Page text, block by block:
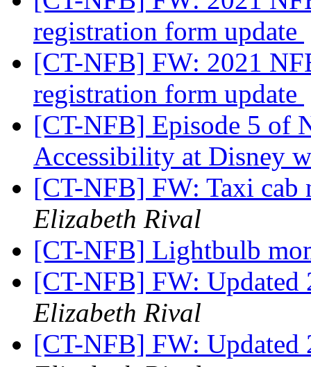
registration form update
[CT-NFB] FW: 2021
registration form update
[CT-NFB] Episode 5 of
Accessibility at Disney
[CT-NFB] FW: Taxi
Elizabeth Rival
[CT-NFB] Lightbulb
[CT-NFB] FW: Updated
Elizabeth Rival
[CT-NFB] FW: Updated